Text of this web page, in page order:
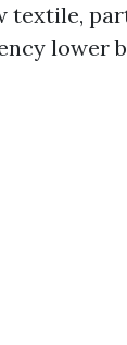
textile,
lower